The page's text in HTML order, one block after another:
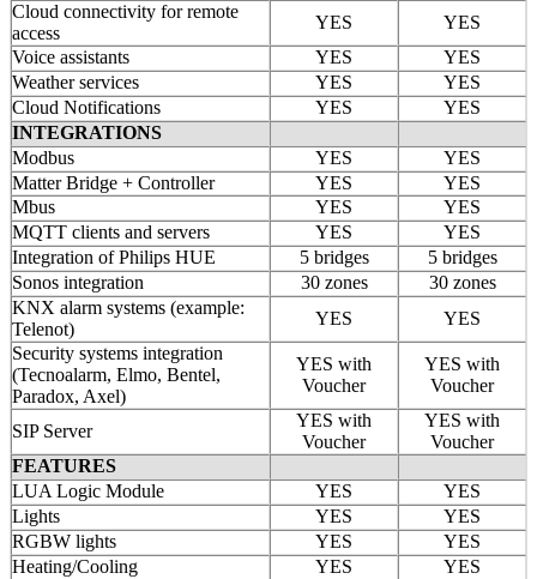
Cloud connectivity for remote
access
YES
YES
Voice assistants
YES
YES
Weather services
YES
YES
Cloud Notifications
YES
YES
INTEGRATIONS
Modbus
YES
YES
Matter Bridge + Controller
YES
YES
Mbus
YES
YES
MQTT clients and servers
YES
YES
Integration of Philips HUE
5 bridges
5 bridges
Sonos integration
30 zones
30 zones
KNX alarm systems (example:
Telenot)
YES
YES
Security systems integration
(Tecnoalarm, Elmo, Bentel,
Paradox, Axel)
YES with
Voucher
YES with
Voucher
SIP Server
YES with
Voucher
YES with
Voucher
FEATURES
LUA Logic Module
YES
YES
Lights
YES
YES
RGBW lights
YES
YES
Heating/Cooling
YES
YES